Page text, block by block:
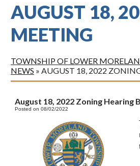
AUGUST 18,
MEETING
TOWNSHIP OF LOWER
NEWS » AUGUST 18, 2022
August 18, 2022 Zoning Hearing
Posted on 08/02/2022